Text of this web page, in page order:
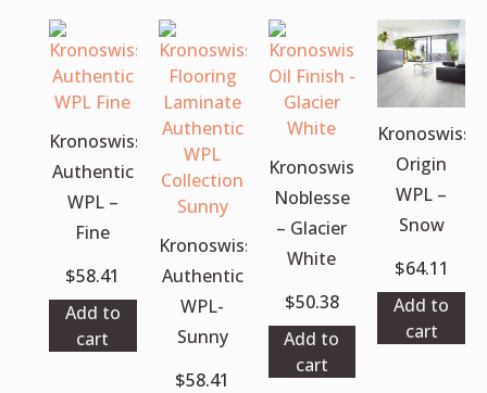
Kronoswiss
Authentic
WPL –
Fine
$58.41
Add to
cart
Kronoswiss
Authentic
WPL-
Sunny
$58.41
Kronoswiss
Noblesse
– Glacier
White
$50.38
Add to
cart
Kronoswiss
Origin
WPL –
Snow
$64.11
Add to
cart